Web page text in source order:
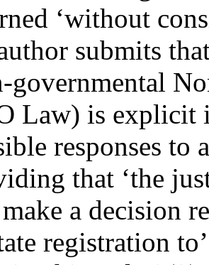
‘without
submits
governmental
Law) is explicit
responses to
that ‘the
a decision
registration